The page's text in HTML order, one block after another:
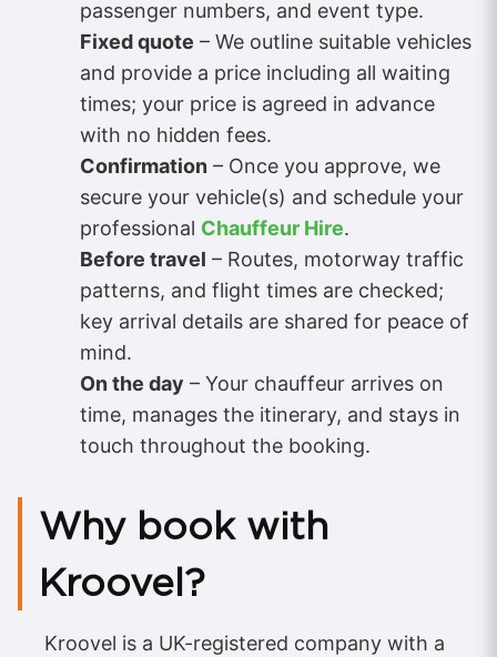
passenger numbers, and event type.
Fixed quote – We outline suitable vehicles
and provide a price including all waiting
times; your price is agreed in advance
with no hidden fees.
Confirmation – Once you approve, we
secure your vehicle(s) and schedule your
professional Chauffeur Hire.
Before travel – Routes, motorway traffic
patterns, and flight times are checked;
key arrival details are shared for peace of
mind.
On the day – Your chauffeur arrives on
time, manages the itinerary, and stays in
touch throughout the booking.
Why book with
Kroovel?
Kroovel is a UK-registered company with a